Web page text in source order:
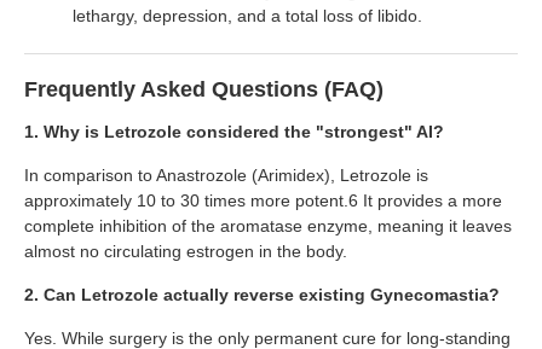
lethargy, depression, and a total loss of libido.
Frequently Asked Questions (FAQ)
1. Why is Letrozole considered the "strongest" AI?
In comparison to Anastrozole (Arimidex), Letrozole is
approximately 10 to 30 times more potent.6 It provides a more
complete inhibition of the aromatase enzyme, meaning it leaves
almost no circulating estrogen in the body.
2. Can Letrozole actually reverse existing Gynecomastia?
Yes. While surgery is the only permanent cure for long-standing